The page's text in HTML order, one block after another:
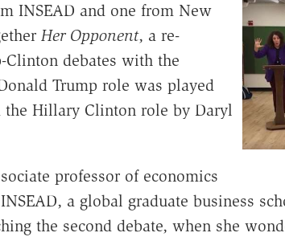
INSEAD and one from New
Her Opponent, a re-
Clinton debates with the
Trump role was played
the Hillary Clinton role by Daryl
professor of economics
a global graduate business
the second debate, when she